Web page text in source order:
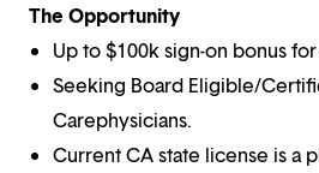
The Opportunity
Up to $100k sign-on bonus
Seeking Board Eligible/
Carephysicians.
Current CA state license is a